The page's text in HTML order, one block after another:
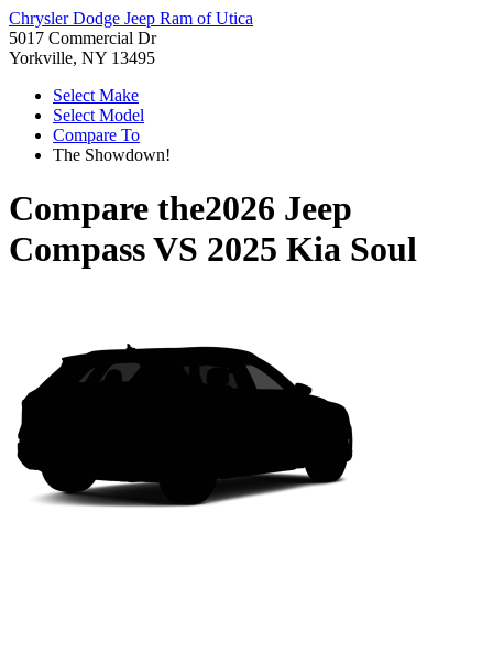
Chrysler Dodge Jeep Ram of Utica
5017 Commercial Dr
Yorkville, NY 13495
Select Make
Select Model
Compare To
The Showdown!
Compare the2026 Jeep
CompassVS 2025 Kia Soul